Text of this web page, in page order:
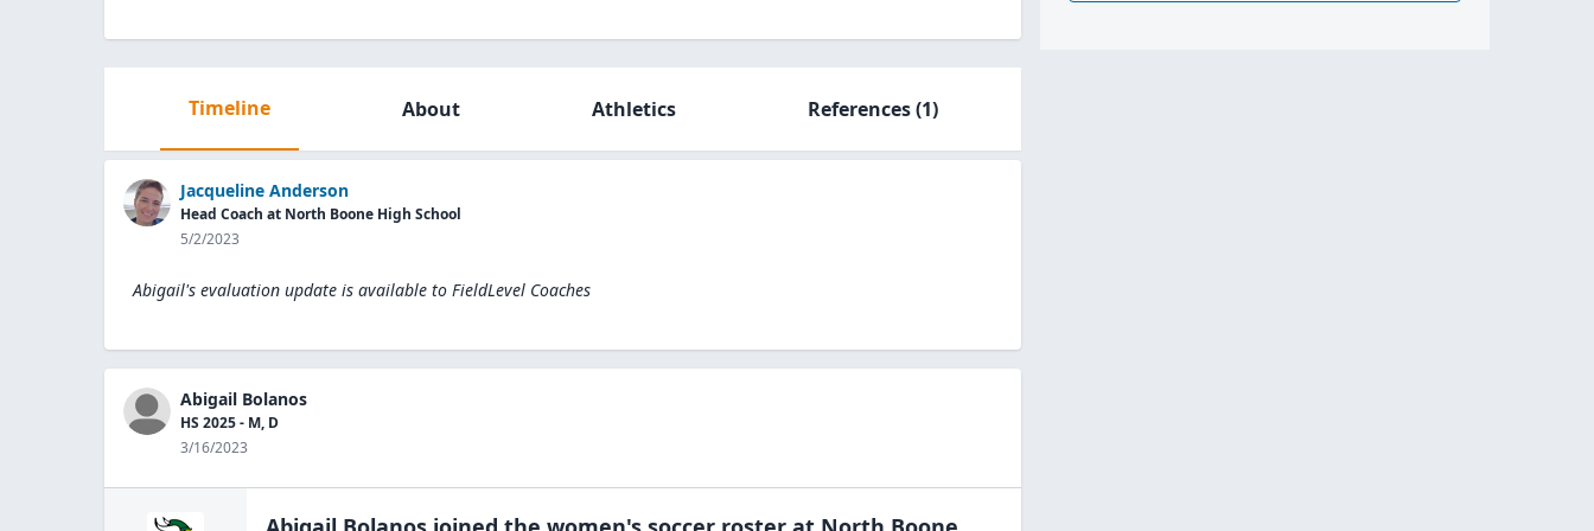
Timeline About Athletics References(1)
Jacqueline Anderson
Head Coach at North Boone High School
5/2/2023
Abigail's evaluation update is available to FieldLevel Coaches
Abigail Bolanos
HS 2025 - M, D
3/16/2023